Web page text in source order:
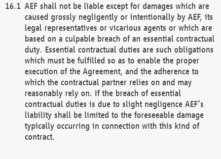
AEF shall not be liable except for damages which are
caused grossly negligently or intentionally by AEF, its
legal representatives or vicarious agents or which are
based on a culpable breach of an essential contractual
duty. Essential contractual duties are such obligations
which must be fulfilled so as to enable the proper
execution of the Agreement, and the adherence to
which the contractual partner relies on and may
reasonably rely on. If the breach of essential
contractual duties is due to slight negligence AEF’s
liability shall be limited to the foreseeable damage
typically occurring in connection with this kind of
contract.